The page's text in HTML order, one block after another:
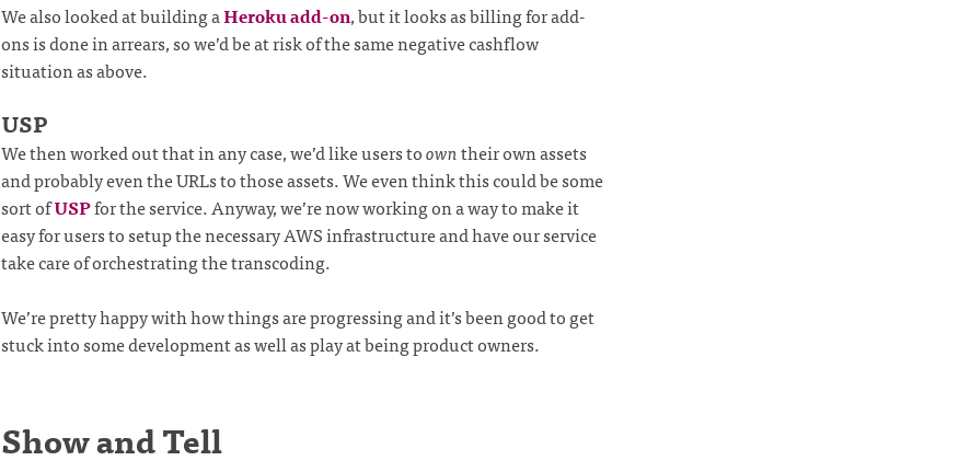
We also looked at building aHeroku add-on, but it looks as billing for add-
ons is done in arrears, so we’d be at risk of the same negative cashflow
situation as above.
USP
We then worked out that in any case, we’d like users toowntheir own assets
and probably even the URLs to those assets. We even think this could be some
sort ofUSPfor the service. Anyway, we’re now working on a way to make it
easy for users to setup the necessary AWS infrastructure and have our service
take care of orchestrating the transcoding.
We’re pretty happy with how things are progressing and it’s been good to get
stuck into some development as well as play at being product owners.
Show and Tell